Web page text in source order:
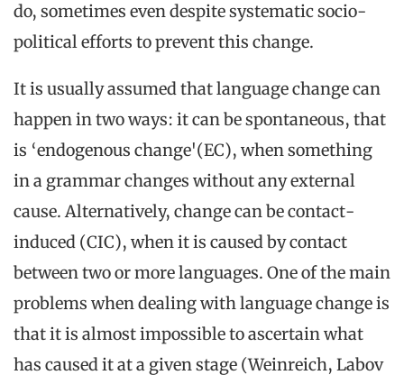
do, sometimes even despite systematic socio-
political efforts to prevent this change.
It is usually assumed that language change can
happen in two ways: it can be spontaneous, that
is ‘endogenous change'(EC), when something
in a grammar changes without any external
cause. Alternatively, change can be contact-
induced (CIC), when it is caused by contact
between two or more languages. One of the main
problems when dealing with language change is
that it is almost impossible to ascertain what
has caused it at a given stage (Weinreich, Labov